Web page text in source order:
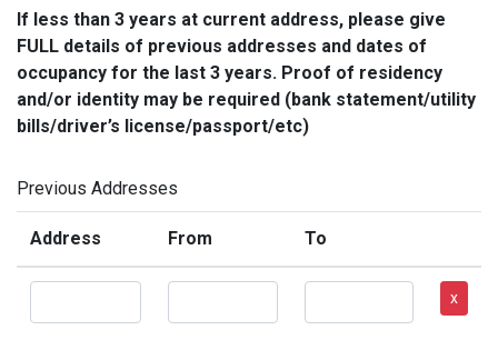
If less than 3 years at current address, please give
FULL details of previous addresses and dates of
occupancy for the last 3 years. Proof of residency
and/or identity may be required (bank statement/utility
bills/driver’s license/passport/etc)
Previous Addresses
Address From To
x